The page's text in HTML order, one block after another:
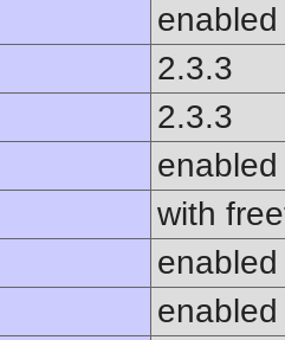
enabled
2.3.3
2.3.3
enabled
with
enabled
enabled